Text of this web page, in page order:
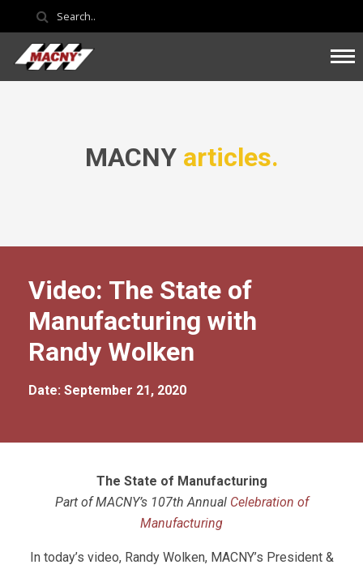
MACNY articles.
Video: The State of
Manufacturing with
Randy Wolken
Date: September 21, 2020
The State of Manufacturing
Part of MACNY’s 107th Annual Celebration of
Manufacturing
In today’s video, Randy Wolken, MACNY’s President &